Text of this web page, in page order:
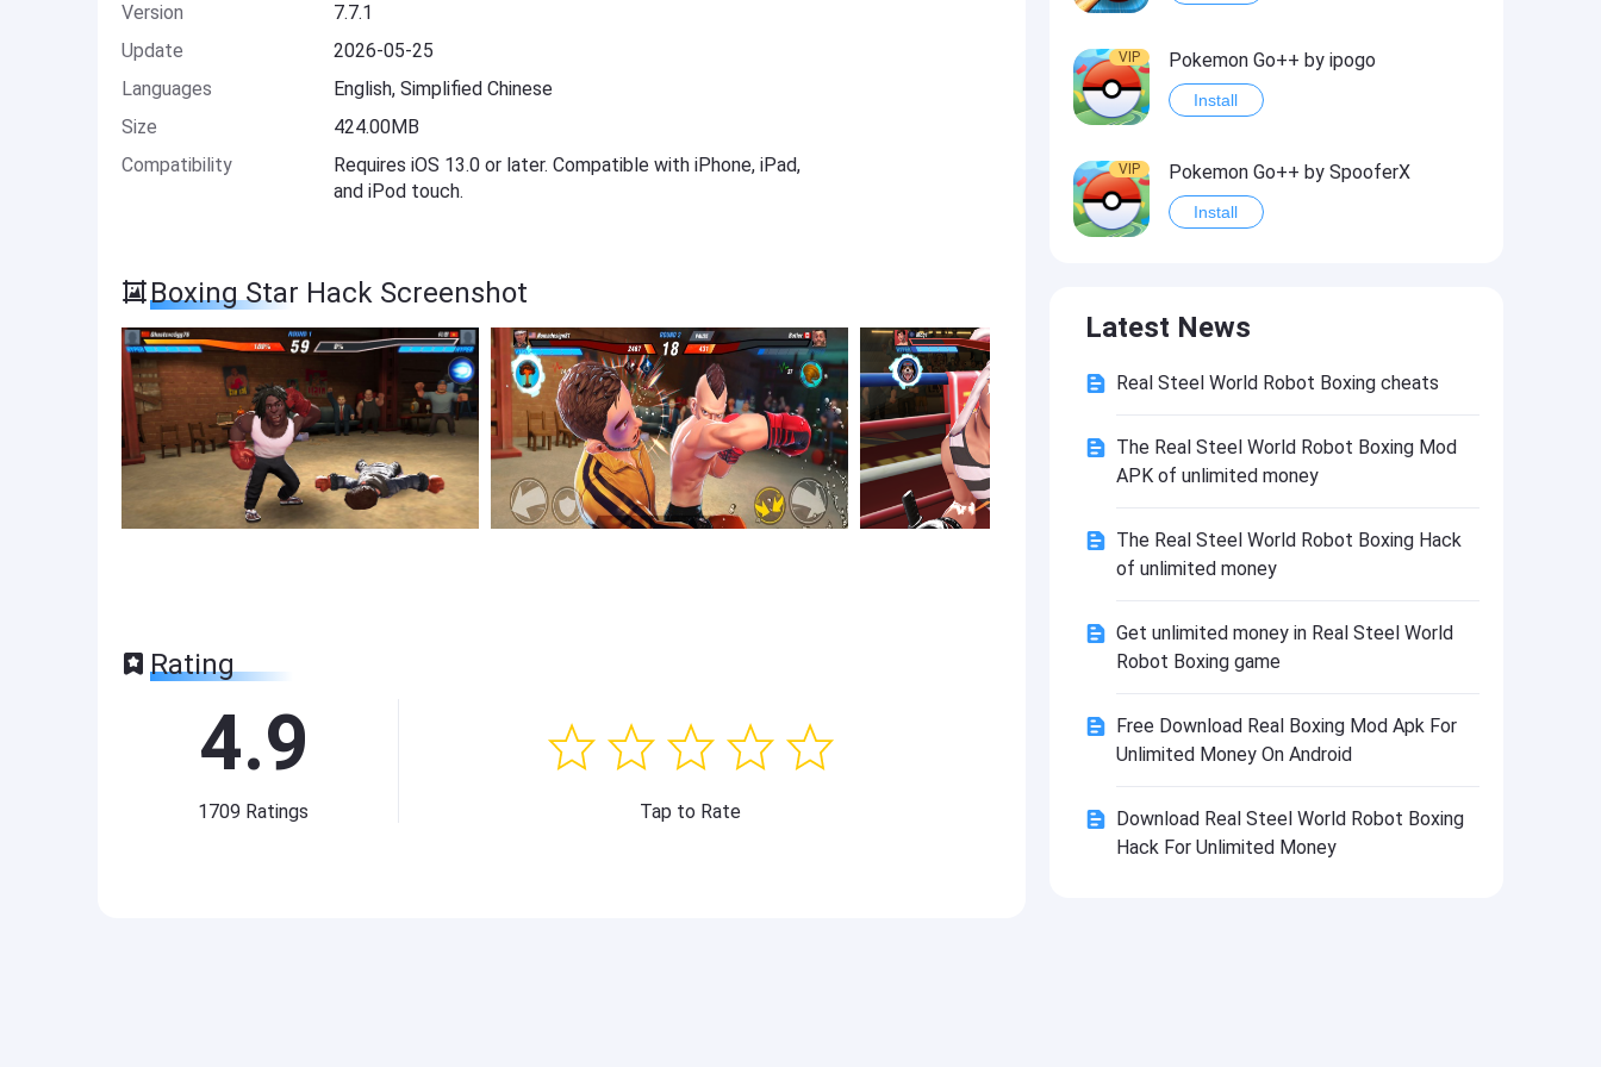
Version
7.7.1
Update
2026-05-25
Languages
English, Simplified Chinese
Size
424.00MB
Compatibility
Requires iOS 13.0 or later. Compatible with iPhone, iPad,
and iPod touch.
Boxing Star Hack Screenshot
Rating
4.9
1709 Ratings Tap to Rate
VIP Pokemon Go++ by ipogo
Install
VIP Pokemon Go++ by SpooferX
Install
Install
VIP Instagram BHInsta
Install
Install
Latest News
Real Steel World Robot Boxing cheats
The Real Steel World Robot Boxing Mod
APK of unlimited money
The Real Steel World Robot Boxing Hack
of unlimited money
Get unlimited money in Real Steel World
Robot Boxing game
Free Download Real Boxing Mod Apk For
Unlimited Money On Android
Download Real Steel World Robot Boxing
Hack For Unlimited Money